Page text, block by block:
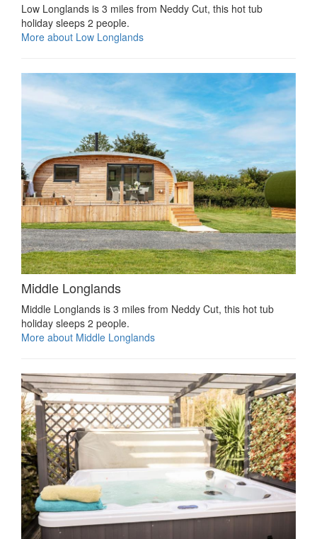
Low Longlands is 3 miles from Neddy Cut, this hot tub
holiday sleeps 2 people.
More about Low Longlands
Middle Longlands
Middle Longlands is 3 miles from Neddy Cut, this hot tub
holiday sleeps 2 people.
More about Middle Longlands